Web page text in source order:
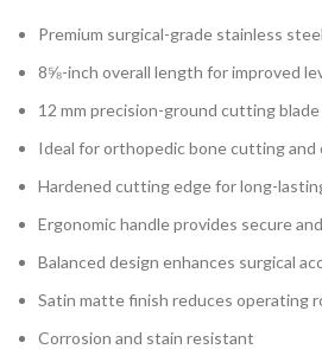
Premium surgical-grade stainless
8⅝-inch overall length for improved
12 mm precision-ground cutting blade
Ideal for orthopedic bone cutting
Hardened cutting edge for long-
Ergonomic handle provides secure
Balanced design enhances surgical
Satin matte finish reduces operating
Corrosion and stain resistant